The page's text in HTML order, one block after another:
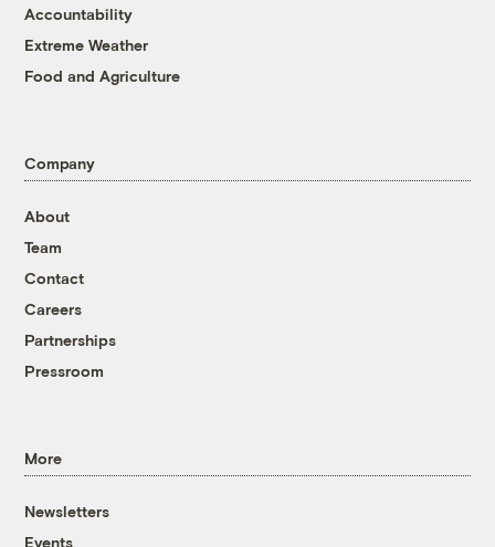
Accountability
Extreme Weather
Food and Agriculture
Company
About
Team
Contact
Careers
Partnerships
Pressroom
More
Newsletters
Events